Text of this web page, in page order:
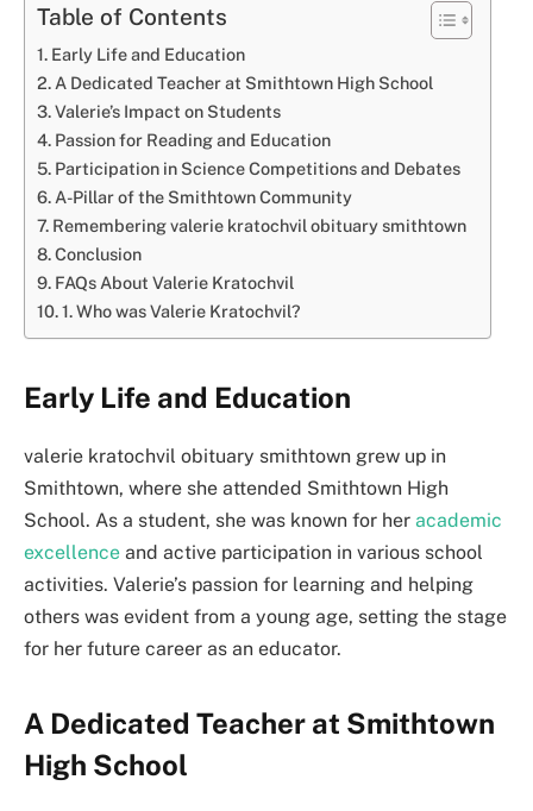
Table of Contents
Early Life and Education
A Dedicated Teacher at Smithtown High School
Valerie’s Impact on Students
Passion for Reading and Education
Participation in Science Competitions and Debates
A-Pillar of the Smithtown Community
Remembering valerie kratochvil obituary smithtown
Conclusion
FAQs About Valerie Kratochvil
1. Who was Valerie Kratochvil?
Early Life and Education
valerie kratochvil obituary smithtown grew up in
Smithtown, where she attended Smithtown High
School. As a student, she was known for her academic
excellence and active participation in various school
activities. Valerie’s passion for learning and helping
others was evident from a young age, setting the stage
for her future career as an educator.
A Dedicated Teacher at Smithtown
High School